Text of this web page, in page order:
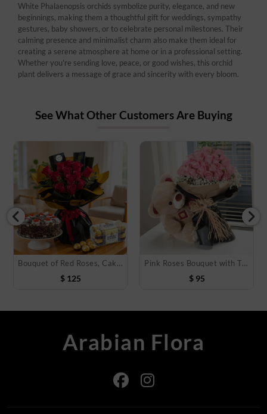
White Phalaenopsis orchids symbolize purity, elegance, and new
beginnings, making them a thoughtful gift for weddings, sympathy
gestures, baby showers, or to celebrate personal milestones. Their
calming presence and minimalist charm also make them ideal for
creating a serene atmosphere at home or in a professional setting.
Whether you're sending love, peace, or good wishes, this orchid
plant delivers a message of grace and sincerity with every bloom.
See What Other Customers Are Buying
Bouquet of Red Roses, Cake & Chocolate
$ 125
Pink Roses Bouquet with Teddy Bear
$ 95
Arabian Flora